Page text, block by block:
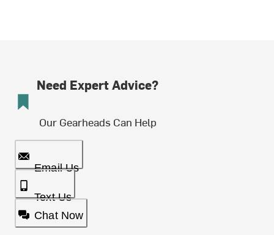
Need Expert Advice?
Our Gearheads Can Help
Email Us
Text Us
Chat Now